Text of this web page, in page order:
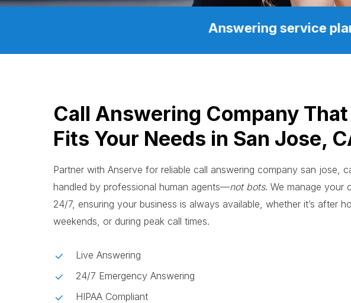
Answering service
Call Answering Company That
Fits Your Needs in San Jose,
Partner with Anserve for reliable call answering company san jose,
handled by professional human agents—not bots. We manage your
24/7, ensuring your business is always available, whether it’s after
weekends, or during peak call times.
Live Answering
24/7 Emergency Answering
HIPAA Compliant